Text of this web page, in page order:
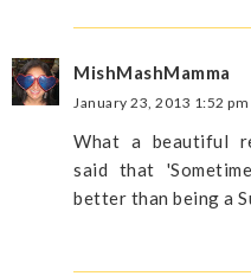
MishMashMamma
January 23, 2013 1:52 pm
What a beautiful
said that
better than being a